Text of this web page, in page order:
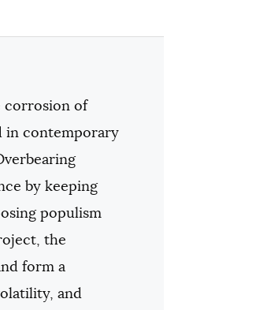
corrosion of
in contemporary
by keeping
populism
the
form a
and